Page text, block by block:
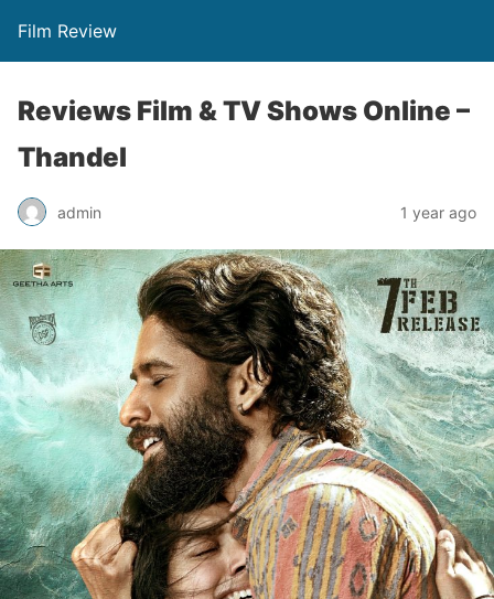
Film Review
Reviews Film & TV Shows Online –
Thandel
admin 1 year ago